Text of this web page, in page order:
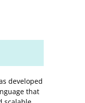
developed
that